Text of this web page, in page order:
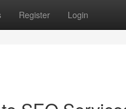
Register Login